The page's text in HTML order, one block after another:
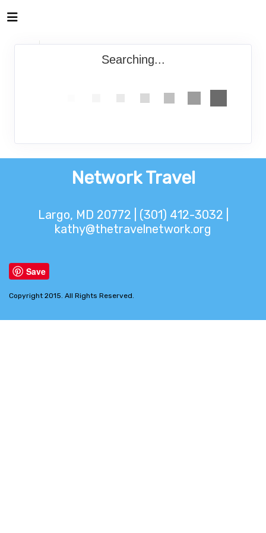
Searching...
Network Travel
Largo, MD 20772 | (301) 412-3032 |
kathy@thetravelnetwork.org
Save
Copyright 2015. All Rights Reserved.